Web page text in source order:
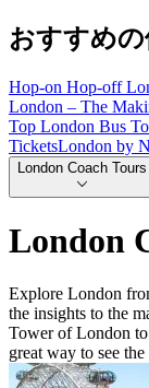
おすすめ
Hop-on Hop-off
London – The
Top London Bus
TicketsLondon by
London Coach Tours
London
Explore London
the insights to the
Tower of London
great way to see